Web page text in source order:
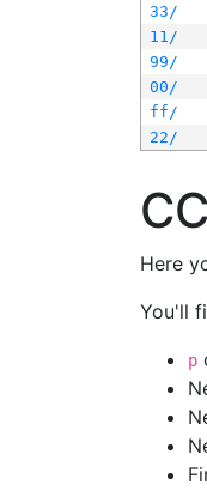
33/
11/
99/
00/
ff/
22/
Here
You'll
p